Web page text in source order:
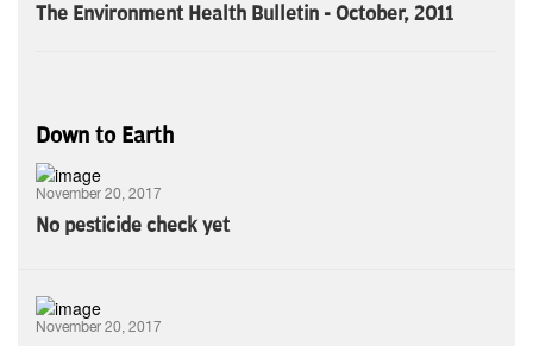
The Environment Health Bulletin - October, 2011
Down to Earth
November 20, 2017
No pesticide check yet
November 20, 2017